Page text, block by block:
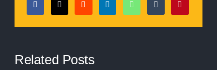
Related Posts